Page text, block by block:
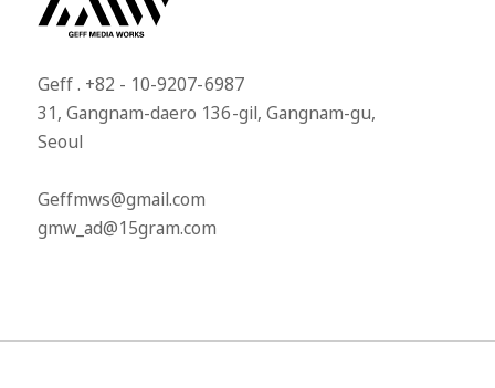
Geff . +82 - 10-9207-6987​
31, Gangnam-daero 136-gil, Gangnam-gu,
Seoul​
Geffmws@gmail.com​
gmw_ad@15gram.com